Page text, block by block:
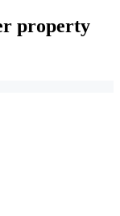
property